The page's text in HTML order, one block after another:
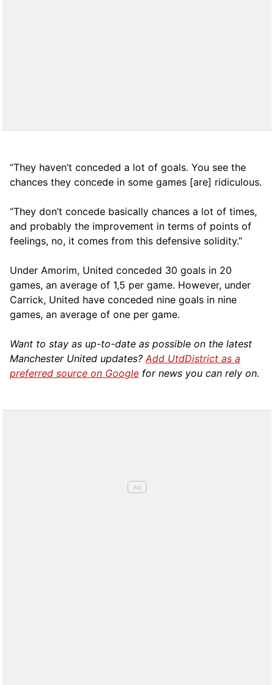
“They haven’t conceded a lot of goals. You see the
chances they concede in some games [are] ridiculous.
“They don’t concede basically chances a lot of times,
and probably the improvement in terms of points of
feelings, no, it comes from this defensive solidity.”
Under Amorim, United conceded 30 goals in 20
games, an average of 1,5 per game. However, under
Carrick, United have conceded nine goals in nine
games, an average of one per game.
Want to stay as up-to-date as possible on the latest
Manchester United updates?Add UtdDistrict as a
preferred source on Google for news you can rely on.